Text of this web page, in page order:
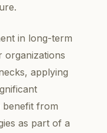
in long-term
organizations
applying
benefit from
as part of a